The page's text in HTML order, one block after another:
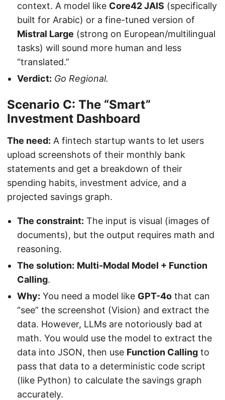
context. A model like Core42 JAIS (specifically
built for Arabic) or a fine-tuned version of
Mistral Large (strong on European/multilingual
tasks) will sound more human and less
“translated.”
Verdict: Go Regional.
Scenario C: The “Smart”
Investment Dashboard
The need: A fintech startup wants to let users
upload screenshots of their monthly bank
statements and get a breakdown of their
spending habits, investment advice, and a
projected savings graph.
The constraint: The input is visual (images of
documents), but the output requires math and
reasoning.
The solution: Multi-Modal Model + Function
Calling.
Why: You need a model like GPT-4o that can
“see” the screenshot (Vision) and extract the
data. However, LLMs are notoriously bad at
math. You would use the model to extract the
data into JSON, then use Function Calling to
pass that data to a deterministic code script
(like Python) to calculate the savings graph
accurately.